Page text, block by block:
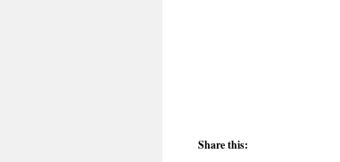
Share this: